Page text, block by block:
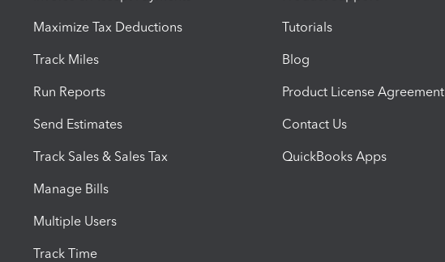
Maximize Tax Deductions
Track Miles
Run Reports
Send Estimates
Track Sales & Sales Tax
Manage Bills
Multiple Users
Track Time
Tutorials
Blog
Product License Agreement
Contact Us
QuickBooks Apps